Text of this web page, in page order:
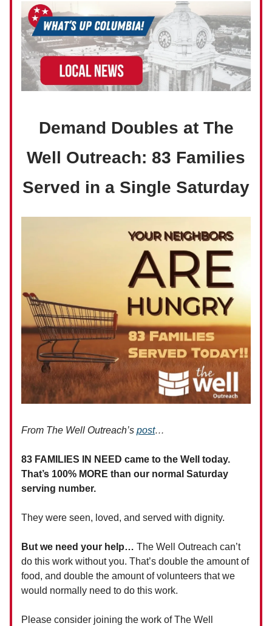
Demand Doubles at The
Well Outreach: 83 Families
Served in a Single Saturday
From The Well Outreach’s post…
83 FAMILIES IN NEED came to the Well today.
That’s 100% MORE than our normal Saturday
serving number.
They were seen, loved, and served with dignity.
But we need your help… The Well Outreach can’t
do this work without you. That’s double the amount of
food, and double the amount of volunteers that we
would normally need to do this work.
Please consider joining the work of The Well